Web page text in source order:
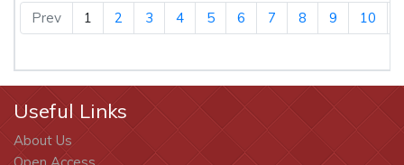
Prev 1 2 3 4 5 6 7 8 9 10
Useful Links
About Us
Open Access